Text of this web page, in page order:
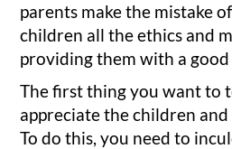
parents make the mistake
children all the ethics and
providing them with a
The first thing you want to
appreciate the children
To do this, you need to